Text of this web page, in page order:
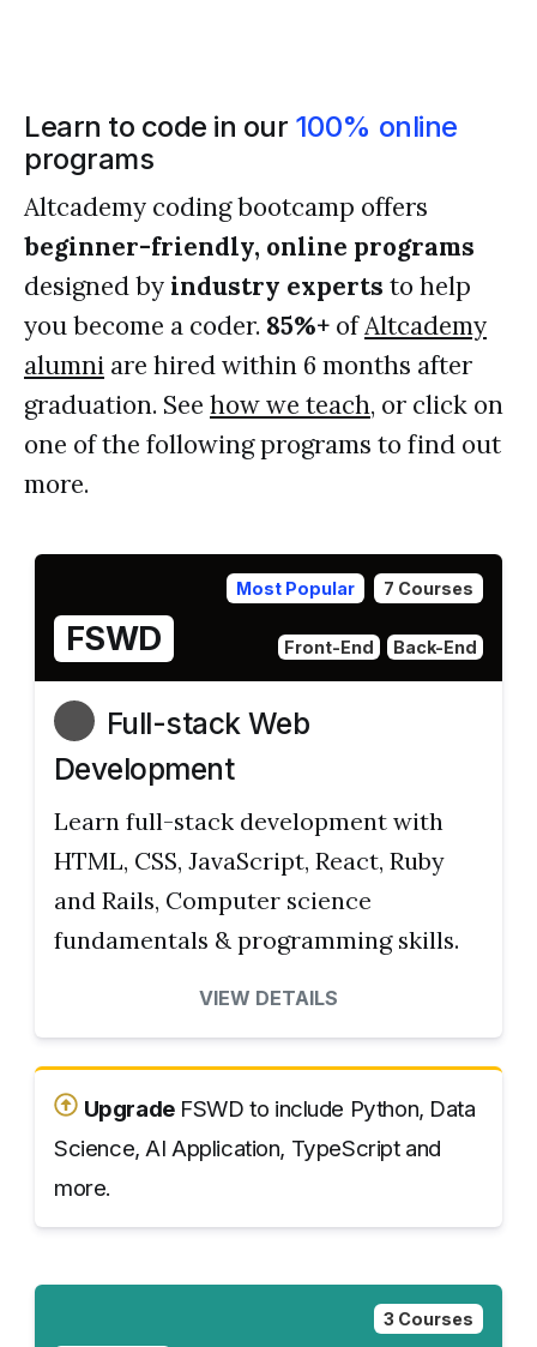
Learn to code in our 100% online
programs
Altcademy coding bootcamp offers
beginner-friendly, online programs
designed by industry experts to help
you become a coder. 85%+ ofAltcademy
alumni are hired within 6 months after
graduation. See how we teach, or click on
one of the following programs to find out
more.
Most Popular 7 Courses
FSWD Front-End Back-End
Full-stack Web
Development
Learn full-stack development with
HTML, CSS, JavaScript, React, Ruby
and Rails, Computer science
fundamentals & programming skills.
VIEW DETAILS
UpgradeFSWD to include Python, Data
Science, AI Application, TypeScript and
more.
3 Courses